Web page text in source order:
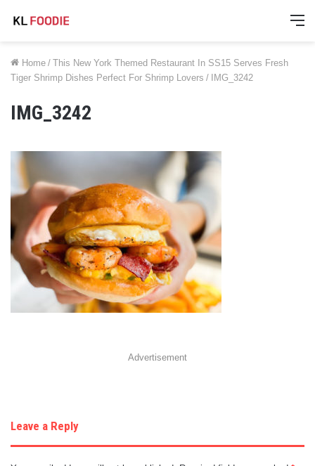
Home / This New York Themed Restaurant In SS15 Serves Fresh
Tiger Shrimp Dishes Perfect For Shrimp Lovers / IMG_3242
IMG_3242
Advertisement
Leave a Reply